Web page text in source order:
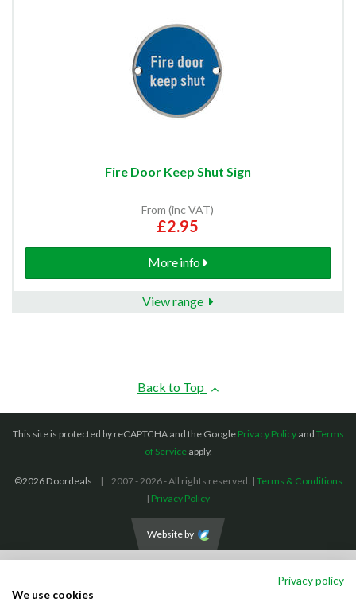
Fire Door Keep Shut Sign
From (inc VAT)
£2.95
More info
View range
Back to Top
This site is protected by reCAPTCHA and the Google Privacy Policyand Terms
of Serviceapply.
©2026 Doordeals 2007 - 2026 - All rights reserved. | Terms & Conditions
| Privacy Policy
Website by
Privacy policy
We use cookies